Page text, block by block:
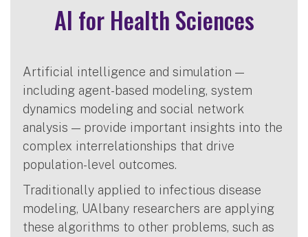
AI for Health Sciences
Artificial intelligence and simulation —
including agent-based modeling, system
dynamics modeling and social network
analysis — provide important insights into the
complex interrelationships that drive
population-level outcomes.
Traditionally applied to infectious disease
modeling, UAlbany researchers are applying
these algorithms to other problems, such as